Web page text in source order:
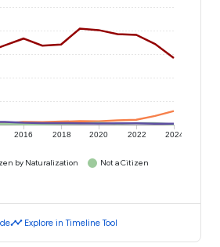
2016 2018 2020 2022 2024
by Naturalization
Not a Citizen
timeline Explore in Timeline Tool